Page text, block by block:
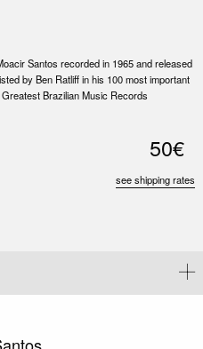
Santos recorded in 1965 and released
by Ben Ratliff in his 100 most important
Brazilian Music Records
50€
see shipping rates